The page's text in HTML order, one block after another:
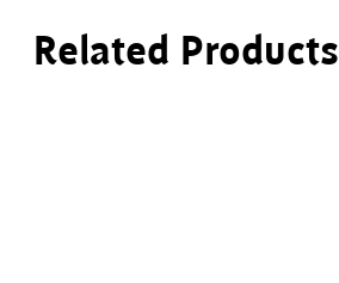
Related Products